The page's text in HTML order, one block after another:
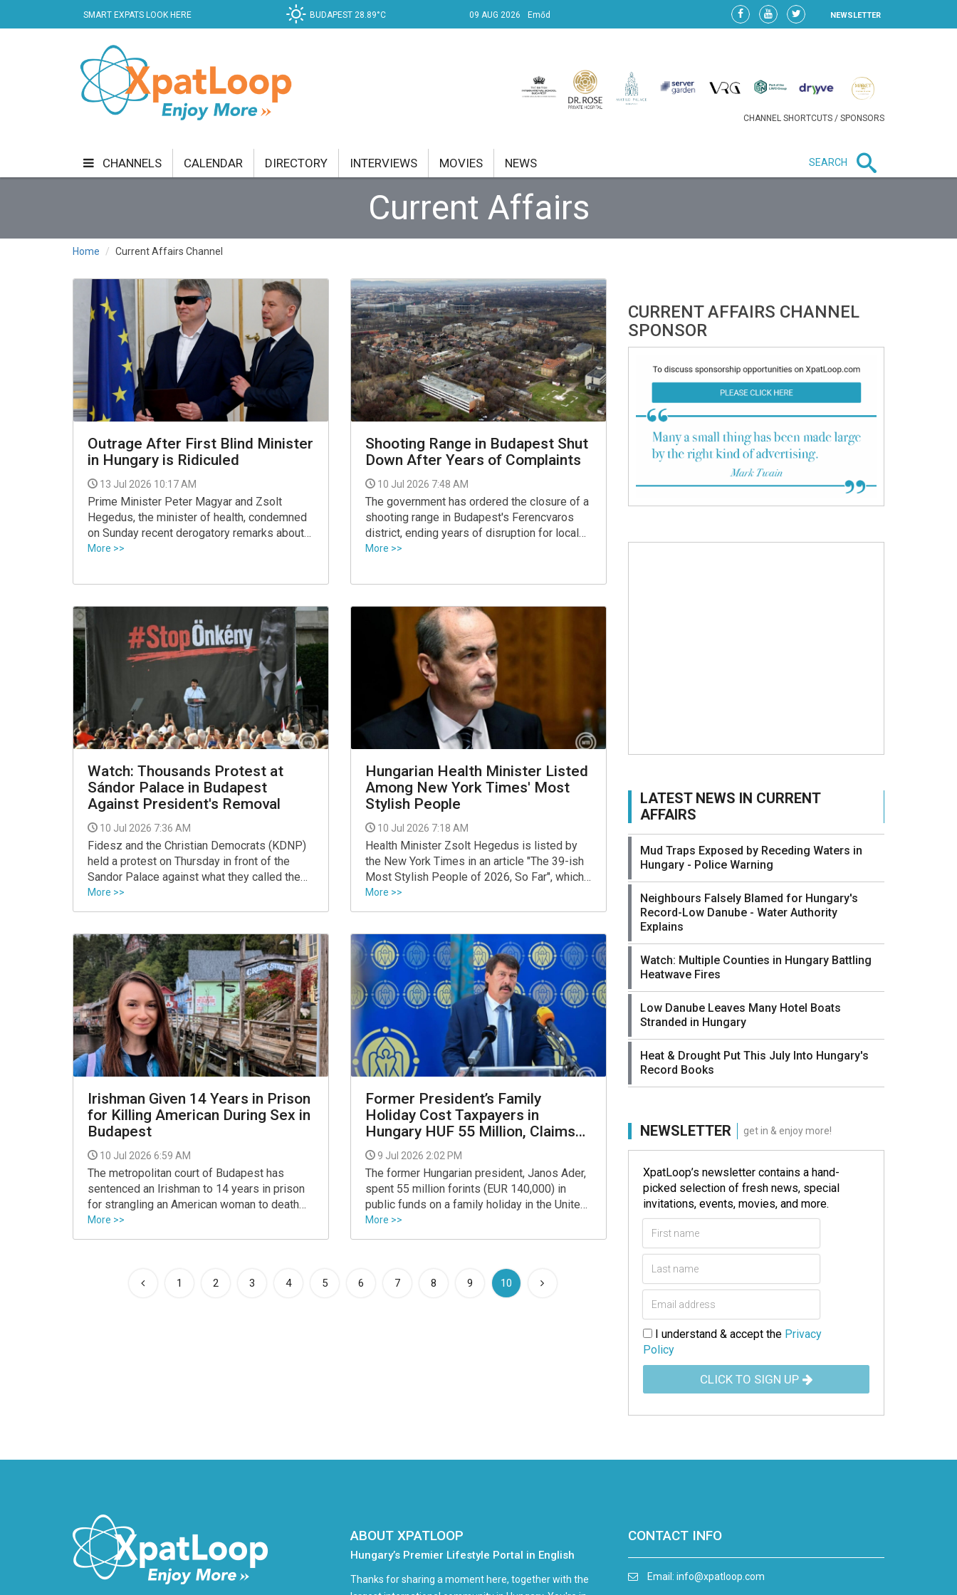
SMART EXPATS LOOK HERE BUDAPEST 28.89°C 09 AUG 2026 Emőd NEWSLETTER
CHANNEL SHORTCUTS / SPONSORS
CHANNELS
CURRENT AFFAIRS
SHOPPING SPECIALS SPORT TECH TRAVEL
VIDEO
CALENDAR DIRECTORY INTERVIEWS MOVIES NEWS SEARCH
Current Affairs
Home Current Affairs Channel
Outrage After First Blind Minister
in Hungary is Ridiculed
13 Jul 2026 10:17 AM
Prime Minister Peter Magyar and Zsolt
Hegedus, the minister of health, condemned
on Sunday recent derogatory remarks about
the minister of social and family affairs, who
More >>
Shooting Range in Budapest Shut
Down After Years of Complaints
10 Jul 2026 7:48 AM
The government has ordered the closure of a
shooting range in Budapest's Ferencvaros
district, ending years of disruption for local
residents, Vilmos Katai-Nemeth, the social
More >>
Watch: Thousands Protest at
Sándor Palace in Budapest
Against President's Removal
10 Jul 2026 7:36 AM
Fidesz and the Christian Democrats (KDNP)
held a protest on Thursday in front of the
Sandor Palace against what they called the
"establishment of Tisza's autocracy" and the
removal of President Tamas Sulyok, with
crowd.
More >>
Hungarian Health Minister Listed
Among New York Times' Most
Stylish People
10 Jul 2026 7:18 AM
Health Minister Zsolt Hegedus is listed by
the New York Times in an article "The 39-ish
Most Stylish People of 2026, So Far", which
says his dance on the podium after Tisza
won the election on April 12 was "a rare thing,
More >>
Irishman Given 14 Years in Prison
for Killing American During Sex in
Budapest
10 Jul 2026 6:59 AM
The metropolitan court of Budapest has
sentenced an Irishman to 14 years in prison
for strangling an American woman to death
during sexual intercourse.
More >>
Former President’s Family
Holiday Cost Taxpayers in
Hungary HUF 55 Million, Claims
Magyar
9 Jul 2026 2:02 PM
The former Hungarian president, Janos Ader,
spent 55 million forints (EUR 140,000) in
public funds on a family holiday in the United
States, Prime Minister Peter Magyar said on
Facebook.
More >>
1 2 3 4 5 6 7 8 9 10(current)
CURRENT AFFAIRS CHANNEL
SPONSOR
LATEST NEWS IN CURRENT
AFFAIRS
Mud Traps Exposed by Receding Waters in
Hungary - Police Warning
Neighbours Falsely Blamed for Hungary's
Record-Low Danube - Water Authority
Explains
Watch: Multiple Counties in Hungary Battling
Heatwave Fires
Low Danube Leaves Many Hotel Boats
Stranded in Hungary
Heat & Drought Put This July Into Hungary's
Record Books
NEWSLETTER get in & enjoy more!
XpatLoop’s newsletter contains a hand-
picked selection of fresh news, special
invitations, events, movies, and more.
I understand & accept the Privacy
Policy
CLICK TO SIGN UP
ABOUT XPATLOOP
Hungary’s Premier Lifestyle Portal in English
Thanks for sharing a moment here, together with the
CONTACT INFO
Email: info@xpatloop.com